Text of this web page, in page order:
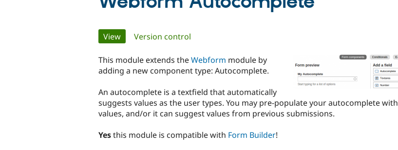
Primary
tabs
View(active tab)
Version control
This module extends theWebform module by
adding a new component type: Autocomplete.
An autocomplete is a textfield that automatically
suggests values as the user types. You may pre-populate your autocomplete with
values, and/or it can suggest values from previous submissions.
Yesthis module is compatible with Form Builder!